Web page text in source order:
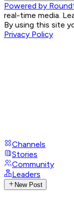
Powered by
real-time media.
By using this site
Privacy Policy
Channels
Stories
Community
Leaders
New Post